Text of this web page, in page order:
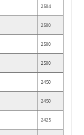
2504
2500
2500
2500
2450
2450
2425